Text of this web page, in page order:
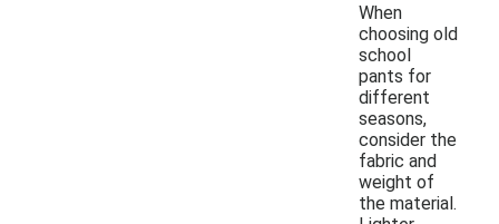
When
choosing old
school
pants for
different
seasons,
consider the
fabric and
weight of
the material.